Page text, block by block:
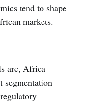
tend to shape
markets.
are, Africa
segmentation